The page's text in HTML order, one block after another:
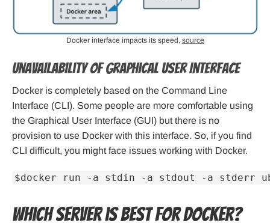
Docker interface impacts its speed, source
Unavailability of Graphical User Interface
Docker is completely based on the Command Line
Interface (CLI). Some people are more comfortable using
the Graphical User Interface (GUI) but there is no
provision to use Docker with this interface. So, if you find
CLI difficult, you might face issues working with Docker.
$docker run -a stdin -a stdout -a stderr
Which server is best for Docker?